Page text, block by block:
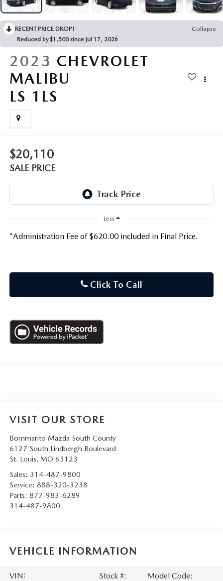
BOMMARITO HISTORY
2026 MAZDA CX-30
2026 MAZDA CX-70
2026 MAZDA3 SEDAN
RECENT PRICE DROP!
Collapse
Reduced by $1,500 since Jul 17, 2026
2023 CHEVROLET
MALIBU
LS 1LS
$20,110
SALE PRICE
Less
*Administration Fee of $620.00 included in Final Price.
Click To Call
VISIT OUR STORE
Bommarito Mazda South County
6127 South Lindbergh Boulevard
St. Louis, MO 63123
Sales: 314-487-9800
Service: 888-320-3238
Parts: 877-983-6289
314-487-9800
VEHICLE INFORMATION
VIN:
Stock #:
Model Code: